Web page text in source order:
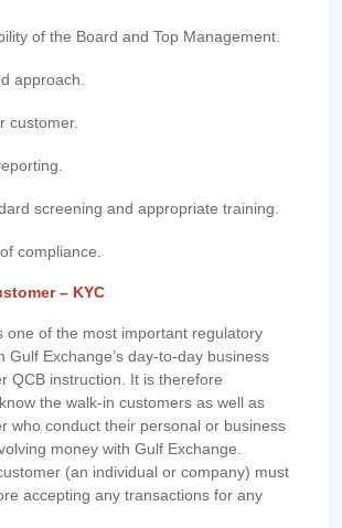
of the Board and Top Management.
approach.
customer.
screening and appropriate training.
compliance.
– KYC
one of the most important regulatory
Gulf Exchange’s day-to-day business
QCB instruction. It is therefore
the walk-in customers as well as
who conduct their personal or business
money with Gulf Exchange.
(an individual or company) must
accepting any transactions for any